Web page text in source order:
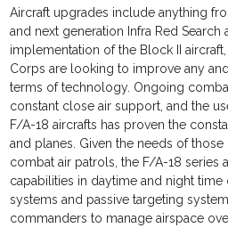
Aircraft upgrades include anything
and next generation Infra Red Search
implementation of the Block II
Corps are looking to improve any
terms of technology. Ongoing
constant close air support, and the
F/A-18 aircrafts has proven the
and planes. Given the needs of
combat air patrols, the F/A-18 series
capabilities in daytime and night
systems and passive targeting
commanders to manage airspace